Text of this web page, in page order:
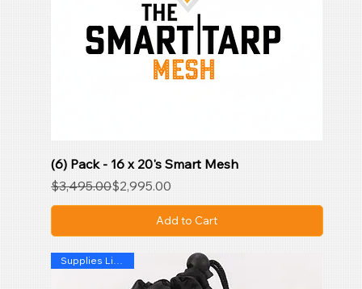
(6) Pack - 16 x 20's Smart Mesh
Regular Price
$3,495.00
Sale Price $2,995.00
Add to Cart